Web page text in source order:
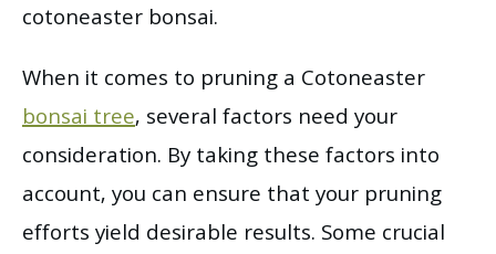
cotoneaster bonsai.
When it comes to pruning a Cotoneaster
bonsai tree, several factors need your
consideration. By taking these factors into
account, you can ensure that your pruning
efforts yield desirable results. Some crucial